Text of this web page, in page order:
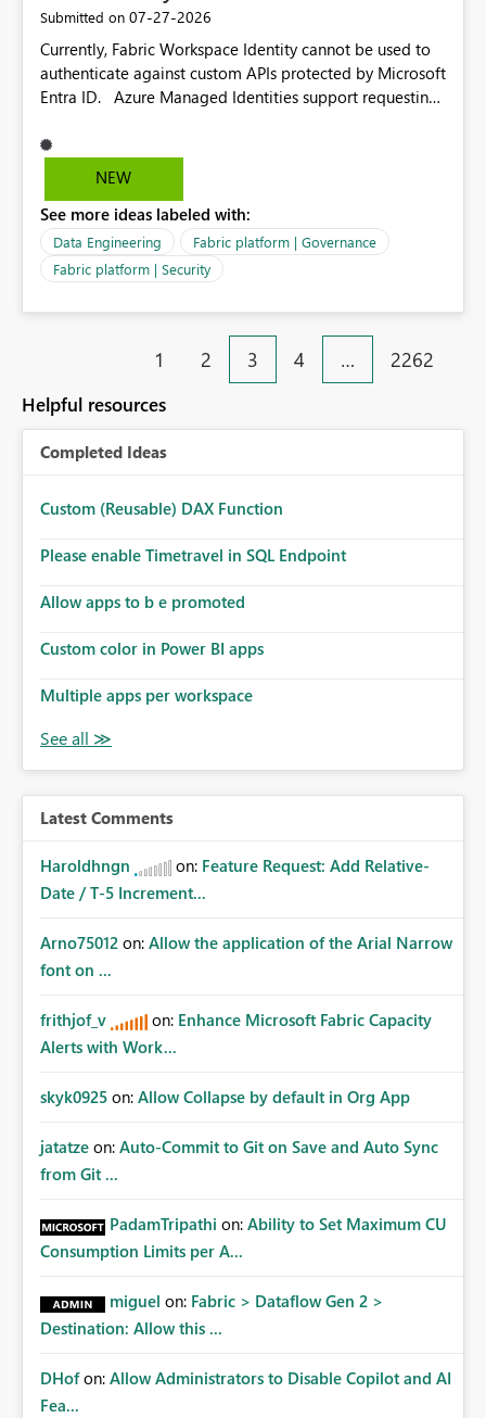
Submitted on ‎07-27-2026
Currently, Fabric Workspace Identity cannot be used to
authenticate against custom APIs protected by Microsoft
Entra ID. Azure Managed Identities support requesting
making it possible to securely call custom APIs without
managing credentials. Fabric Workspace Identity
authentication scenarios. Adding support for acquiring
tokens for custom APIs would make Workspace Identity
behave more like an Azure Managed Identity and
reduce the need to use separate Service Principals with
the Client Credentials flow for Fabric workloads.
NEW
See more ideas labeled with:
Data Engineering
Fabric platform | Governance
Fabric platform | Security
1 2 3 4 … 2262
Helpful resources
Completed Ideas
Custom (Reusable) DAX Function
Please enable Timetravel in SQL Endpoint
Allow apps to b e promoted
Custom color in Power BI apps
Multiple apps per workspace
Latest Comments
Haroldhngn on: Feature Request: Add Relative-
Date / T-5 Increment...
Arno75012 on: Allow the application of the Arial Narrow
font on ...
frithjof_v on: Enhance Microsoft Fabric Capacity
Alerts with Work...
skyk0925 on: Allow Collapse by default in Org App
jatatze on: Auto-Commit to Git on Save and Auto Sync
from Git ...
PadamTripathi on: Ability to Set Maximum CU
Consumption Limits per A...
miguel on: Fabric > Dataflow Gen 2 >
Destination: Allow this ...
DHof on: Allow Administrators to Disable Copilot and AI
Fea...